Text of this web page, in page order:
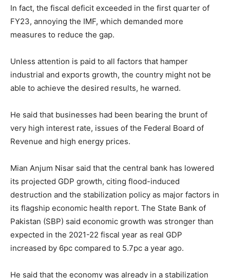
In fact, the fiscal deficit exceeded in the first quarter of
FY23, annoying the IMF, which demanded more
measures to reduce the gap.
Unless attention is paid to all factors that hamper
industrial and exports growth, the country might not be
able to achieve the desired results, he warned.
He said that businesses had been bearing the brunt of
very high interest rate, issues of the Federal Board of
Revenue and high energy prices.
Mian Anjum Nisar said that the central bank has lowered
its projected GDP growth, citing flood-induced
destruction and the stabilization policy as major factors in
its flagship economic health report. The State Bank of
Pakistan (SBP) said economic growth was stronger than
expected in the 2021-22 fiscal year as real GDP
increased by 6pc compared to 5.7pc a year ago.
He said that the economy was already in a stabilization